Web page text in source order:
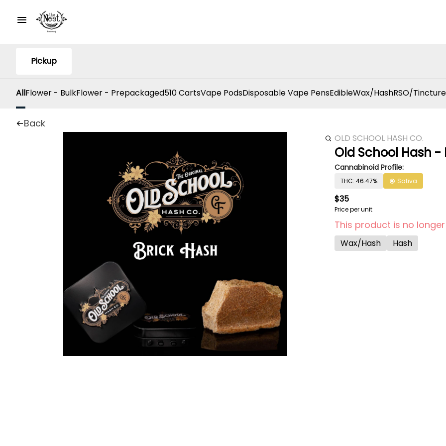
Pickup
AllFlower - BulkFlower - Prepackaged510 CartsVape PodsDisposable Vape PensEdibleWax/HashRSO/
Back
OLD SCHOOL HASH CO.
Old School Hash -
Cannabinoid Profile:
THC: 46.47% Sativa
$35
Price per unit
This product is no
Wax/Hash Hash